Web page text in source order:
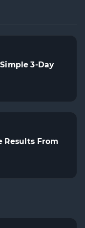
3-Day
Results From